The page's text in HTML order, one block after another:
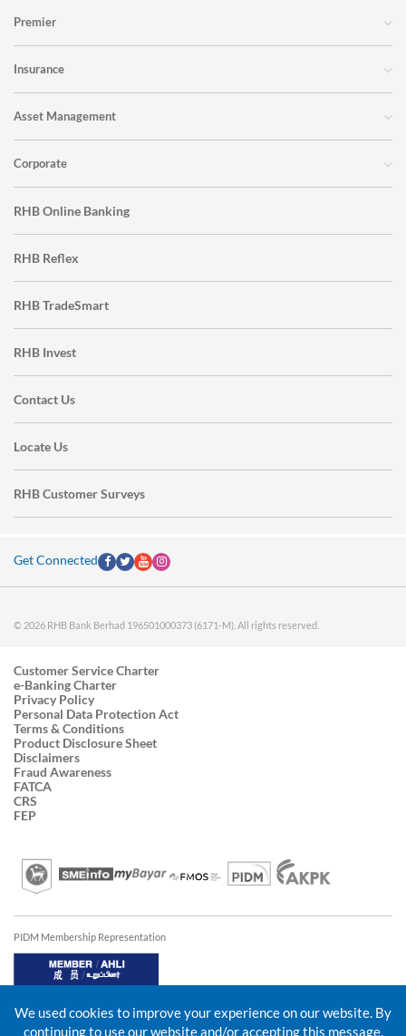
Premier
Insurance
Asset Management
Corporate
RHB Online Banking
RHB Reflex
RHB TradeSmart
RHB Invest
Contact Us
Locate Us
RHB Customer Surveys
Get Connected
© 2026 RHB Bank Berhad 196501000373 (6171-M). All rights reserved.
Customer Service Charter
e-Banking Charter
Privacy Policy
Personal Data Protection Act
Terms & Conditions
Product Disclosure Sheet
Disclaimers
Fraud Awareness
FATCA
CRS
FEP
PIDM Membership Representation
We used cookies to improve your experience on our website. By
continuing to use our website and/or accepting this message,